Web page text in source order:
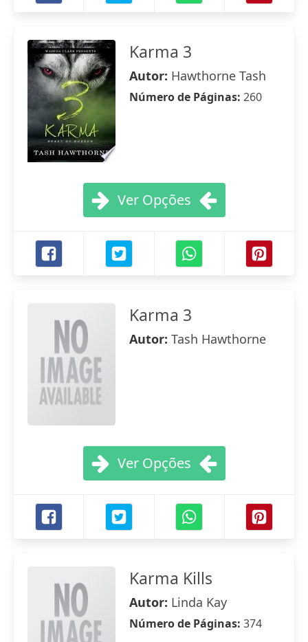
Karma 3
Autor: Hawthorne Tash
Número de Páginas: 260
Ver Opções
Karma 3
Autor: Tash Hawthorne
Ver Opções
Karma Kills
Autor: Linda Kay
Número de Páginas: 374